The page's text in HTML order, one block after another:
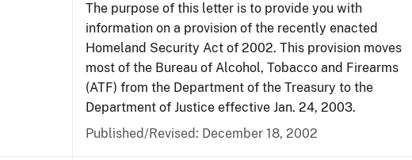
The purpose of this letter is to provide you with
information on a provision of the recently enacted
Homeland Security Act of 2002. This provision moves
most of the Bureau of Alcohol, Tobacco and Firearms
(ATF) from the Department of the Treasury to the
Department of Justice effective Jan. 24, 2003.
Published/Revised: December 18, 2002